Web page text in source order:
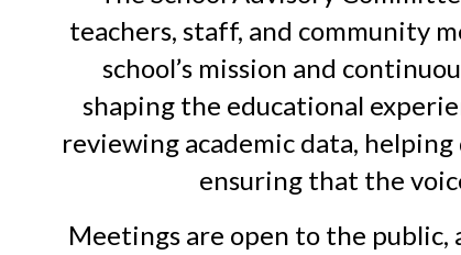
teachers, staff, and community
school’s mission and
shaping the educational
reviewing academic data,
ensuring that the
Meetings are open to the public,